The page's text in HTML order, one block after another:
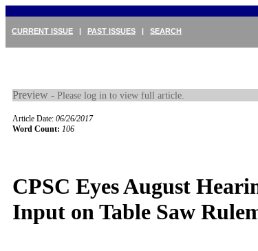
CURRENT ISSUE | PAST ISSUES | SEARCH
Preview - Please log in to view full article.
Article Date: 06/26/2017
Word Count: 106
CPSC Eyes August
Input on Table Saw